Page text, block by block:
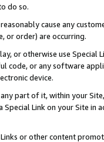
do so.
cause any
or order) are occurring.
or otherwise use
code, or any software
device.
part of it, within your
Link on your Site
or other content